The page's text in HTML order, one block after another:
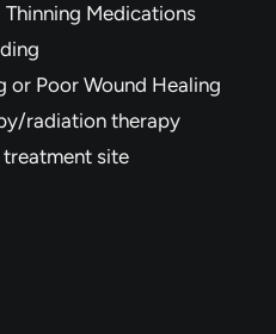
Medications
or Poor Wound Healing
radiation therapy
treatment site